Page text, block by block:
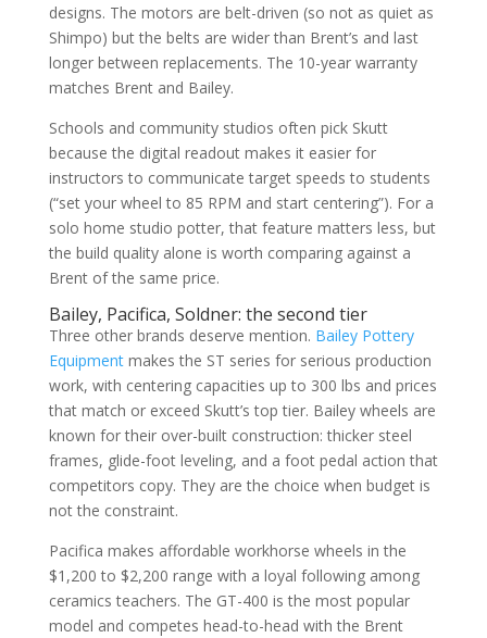
designs. The motors are belt-driven (so not as quiet as
Shimpo) but the belts are wider than Brent’s and last
longer between replacements. The 10-year warranty
matches Brent and Bailey.
Schools and community studios often pick Skutt
because the digital readout makes it easier for
instructors to communicate target speeds to students
(“set your wheel to 85 RPM and start centering”). For a
solo home studio potter, that feature matters less, but
the build quality alone is worth comparing against a
Brent of the same price.
Bailey, Pacifica, Soldner: the second tier
Three other brands deserve mention. Bailey Pottery
Equipmentmakes the ST series for serious production
work, with centering capacities up to 300 lbs and prices
that match or exceed Skutt’s top tier. Bailey wheels are
known for their over-built construction: thicker steel
frames, glide-foot leveling, and a foot pedal action that
competitors copy. They are the choice when budget is
not the constraint.
Pacifica makes affordable workhorse wheels in the
$1,200 to $2,200 range with a loyal following among
ceramics teachers. The GT-400 is the most popular
model and competes head-to-head with the Brent